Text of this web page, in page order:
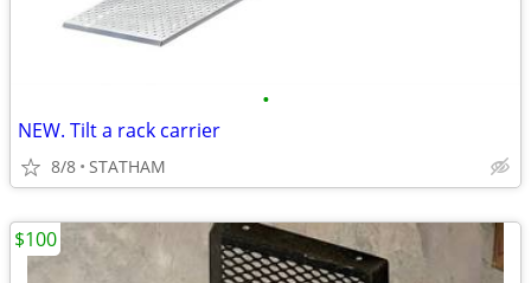
•
NEW. Tilt a rack carrier
8/8 STATHAM
$100